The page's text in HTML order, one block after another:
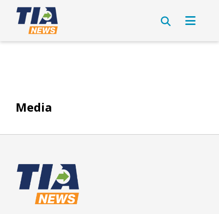
Media